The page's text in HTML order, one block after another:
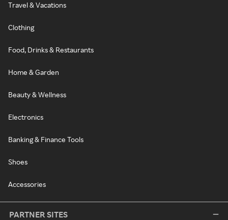
Travel & Vacations
Clothing
Food, Drinks & Restaurants
Home & Garden
Beauty & Wellness
Electronics
Banking & Finance Tools
Shoes
Accessories
PARTNER SITES